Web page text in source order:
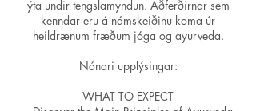
ýta undir tengslamyndun. Aðferðirnar sem
kenndar eru á námskeiðinu koma úr
heildrænum fræðum jóga og ayurveda.
Nánari upplýsingar:
WHAT TO EXPECT